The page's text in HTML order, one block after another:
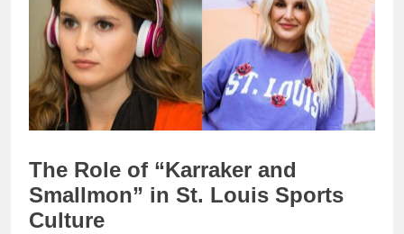
The Role of “Karraker and
Smallmon” in St. Louis Sports
Culture